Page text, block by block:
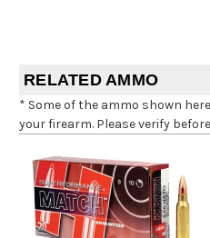
RELATED AMMO
* Some of the ammo shown
your firearm. Please verify